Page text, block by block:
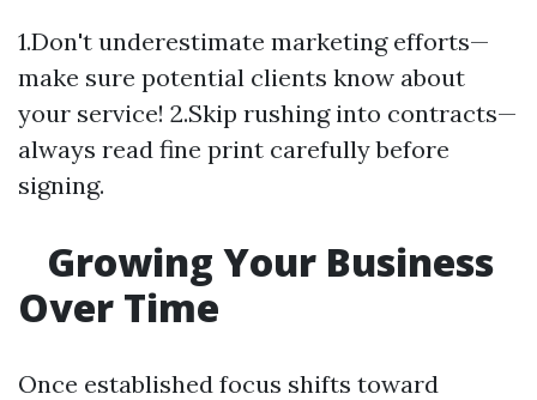
1.Don't underestimate marketing efforts—
make sure potential clients know about
your service! 2.Skip rushing into contracts—
always read fine print carefully before
signing.
Growing Your Business
Over Time
Once established focus shifts toward